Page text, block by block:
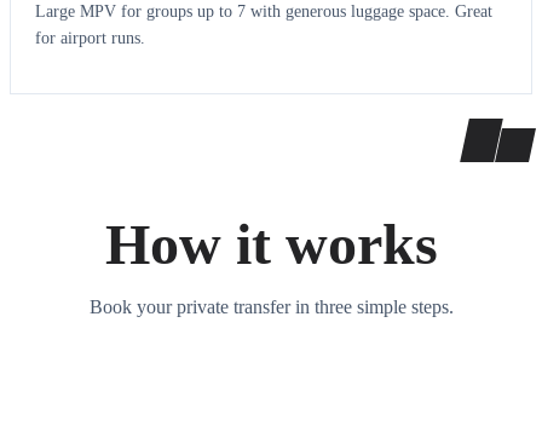
Large MPV for groups up to 7 with generous luggage space. Great
for airport runs.
How it works
Book your private transfer in three simple steps.